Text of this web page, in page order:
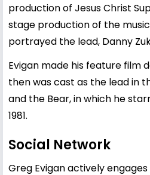
production of Jesus Christ
stage production of the
portrayed the lead, Danny
Evigan made his feature film
then was cast as the lead in
and the Bear, in which he
1981.
Social Network
Greg Evigan actively